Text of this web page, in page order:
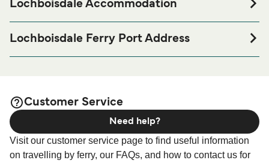
Lochboisdale Accommodation
Ferry port before or after your trip or if you are looking for
accommodation for your entire stay, please visit our
Lochboisdale Ferry Port Address
Customer Service
Visit our customer service page to find useful information
on travelling by ferry, our FAQs, and how to contact us for
Need help?